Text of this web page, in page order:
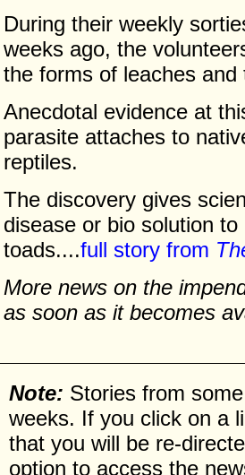
During their weekly
weeks ago, the
the forms of leaches
Anecdotal evidence at
parasite attaches to
reptiles.
The discovery gives
disease or bio solution
toads....full story from
More news on the
as soon as it becomes
Note: Stories from
weeks. If you click on a
that you will be re-
option to access the